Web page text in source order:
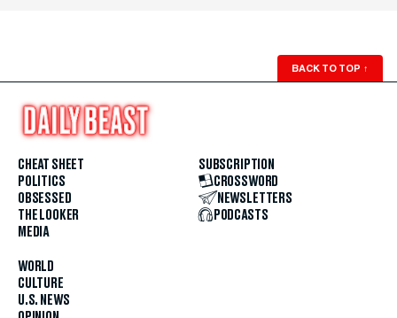
BACK TO TOP ↑
CHEAT SHEET
POLITICS
OBSESSED
THE LOOKER
MEDIA
WORLD
CULTURE
U.S. NEWS
SUBSCRIPTION
CROSSWORD
NEWSLETTERS
PODCASTS